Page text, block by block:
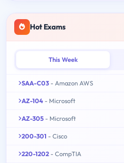
Hot Exams
This Week
SAA-C03 - Amazon AWS
AZ-104 - Microsoft
AZ-305 - Microsoft
200-301 - Cisco
220-1202 - CompTIA